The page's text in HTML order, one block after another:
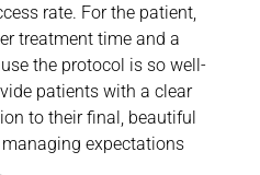
rate. For the patient,
treatment time and a
the protocol is so well-
patients with a clear
to their final, beautiful
expectations